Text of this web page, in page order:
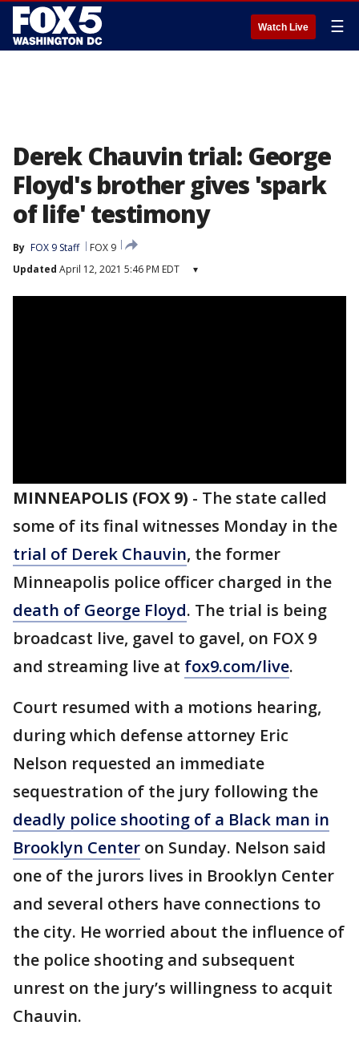
Watch Live ☰
Derek Chauvin trial: George
Floyd's brother gives 'spark
of life' testimony
By FOX 9 Staff
FOX 9
Updated April 12, 2021 5:46 PM EDT ▾
MINNEAPOLIS (FOX 9) - The state called
some of its final witnesses Monday in the
trial of Derek Chauvin, the former
Minneapolis police officer charged in the
death of George Floyd. The trial is being
broadcast live, gavel to gavel, on FOX 9
and streaming live at fox9.com/live.
Court resumed with a motions hearing,
during which defense attorney Eric
Nelson requested an immediate
sequestration of the jury following the
deadly police shooting of a Black man in
Brooklyn Center on Sunday. Nelson said
one of the jurors lives in Brooklyn Center
and several others have connections to
the city. He worried about the influence of
the police shooting and subsequent
unrest on the jury’s willingness to acquit
Chauvin.